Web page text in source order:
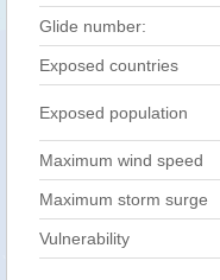
Glide number:
Exposed countries
Exposed population
Maximum wind speed
Maximum storm surge
Vulnerability